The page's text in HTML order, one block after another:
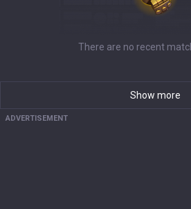
There are no recent
Show more
ADVERTISEMENT